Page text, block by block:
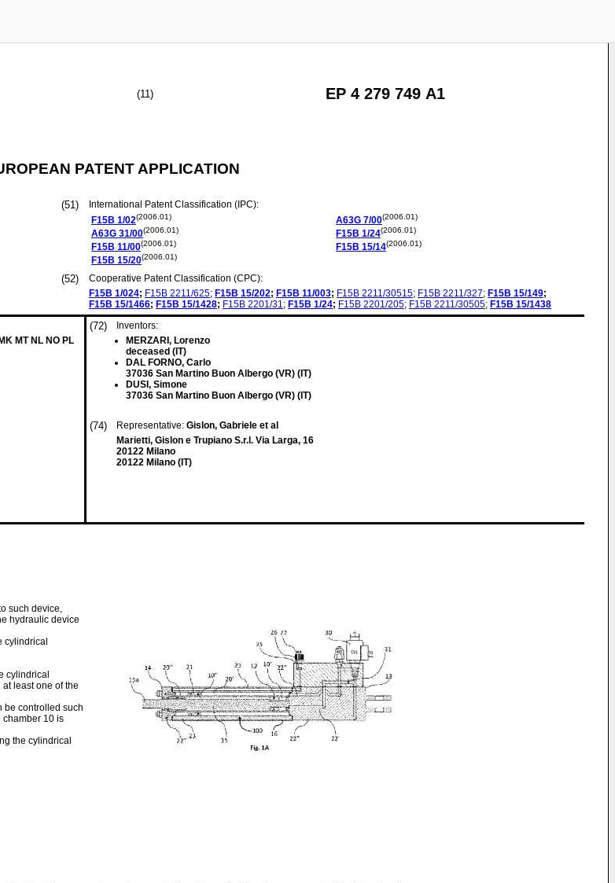
(11) EP 4 279 749 A1
PATENT APPLICATION
(51)
International Patent Classification (IPC):
F15B 1/02(2006.01)
A63G 31/00(2006.01)
F15B 11/00(2006.01)
F15B 15/20(2006.01)
A63G 7/00(2006.01)
F15B 1/24(2006.01)
F15B 15/14(2006.01)
(52)
Cooperative Patent Classification (CPC):
F15B 1/024; F15B 2211/625; F15B 15/202; F15B 11/003; F15B 2211/30515; F15B 2211/327; F15B 15/149;
F15B 15/1466; F15B 15/1428; F15B 2201/31; F15B 1/24; F15B 2201/205; F15B 2211/30505; F15B 15/1438
MT NL NO PL
(72)
Inventors:
MERZARI, Lorenzo
deceased (IT)
DAL FORNO, Carlo
37036 San Martino Buon Albergo (VR) (IT)
DUSI, Simone
37036 San Martino Buon Albergo (VR) (IT)
(74) Representative: Gislon, Gabriele et al
Marietti, Gislon e Trupiano S.r.l. Via Larga, 16
20122 Milano
20122 Milano (IT)
such device,
hydraulic device
cylindrical
cylindrical
least one of the
be controlled such
chamber 10 is
the cylindrical